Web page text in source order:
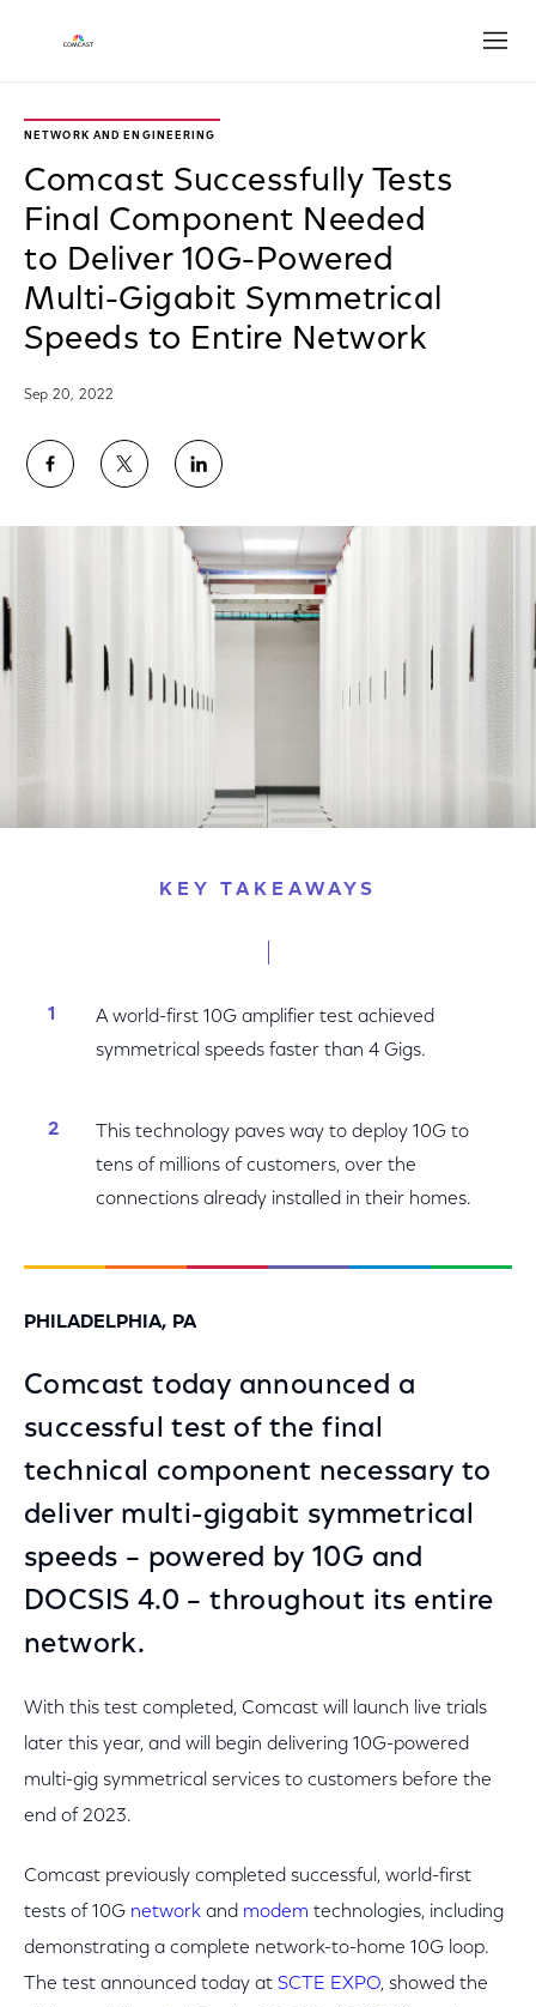
NETWORK AND ENGINEERING
Comcast Successfully Tests
Final Component Needed
to Deliver 10G-Powered
Multi-Gigabit Symmetrical
Speeds to Entire Network
Sep 20, 2022
Share
on
Facebook
Share
on
Twitter
Share
on
LinkedIn
KEY TAKEAWAYS
A world-first 10G amplifier test achieved
symmetrical speeds faster than 4 Gigs.
This technology paves way to deploy 10G to
tens of millions of customers, over the
connections already installed in their homes.
PHILADELPHIA, PA
Comcast today announced a
successful test of the final
technical component necessary to
deliver multi-gigabit symmetrical
speeds – powered by 10G and
DOCSIS 4.0 – throughout its entire
network.
With this test completed, Comcast will launch live trials
later this year, and will begin delivering 10G-powered
multi-gig symmetrical services to customers before the
end of 2023.
Comcast previously completed successful, world-first
tests of 10G network and modem technologies, including
demonstrating a complete network-to-home 10G loop.
The test announced today at SCTE EXPO, showed the